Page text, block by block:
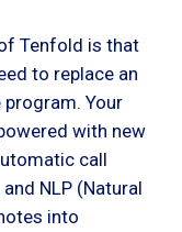
Tenfold is that
to replace an
Your
with new
call
NLP (Natural
into